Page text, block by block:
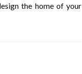
the home of your